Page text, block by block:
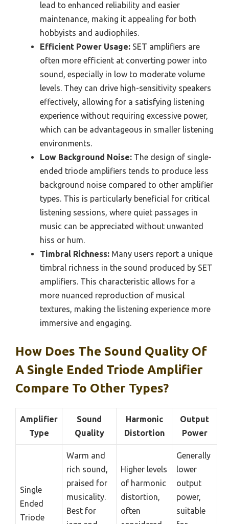
lead to enhanced reliability and easier
maintenance, making it appealing for both
hobbyists and audiophiles.
Efficient Power Usage: SET amplifiers are
often more efficient at converting power into
sound, especially in low to moderate volume
levels. They can drive high-sensitivity speakers
effectively, allowing for a satisfying listening
experience without requiring excessive power,
which can be advantageous in smaller listening
environments.
Low Background Noise: The design of single-
ended triode amplifiers tends to produce less
background noise compared to other amplifier
types. This is particularly beneficial for critical
listening sessions, where quiet passages in
music can be appreciated without unwanted
hiss or hum.
Timbral Richness: Many users report a unique
timbral richness in the sound produced by SET
amplifiers. This characteristic allows for a
more nuanced reproduction of musical
textures, making the listening experience more
immersive and engaging.
How Does The Sound Quality Of
A Single Ended Triode Amplifier
Compare To Other Types?
Amplifier
Type
Sound
Quality
Harmonic
Distortion
Output
Power
Single
Ended
Triode
Warm and
rich sound,
praised for
musicality.
Best for
Higher levels
of harmonic
distortion,
often
Generally
lower
output
power,
suitable